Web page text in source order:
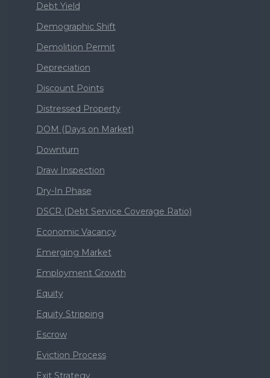
Debt Yield
Demographic Shift
Demolition Permit
Depreciation
Discount Points
Distressed Property
DOM (Days on Market)
Downturn
Draw Inspection
Dry-In Phase
DSCR (Debt Service Coverage Ratio)
Economic Vacancy
Emerging Market
Employment Growth
Equity
Equity Stripping
Escrow
Eviction Process
Exit Strategy